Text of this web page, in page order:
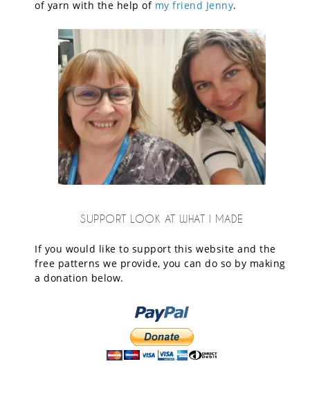
of yarn with the help of my friend Jenny.
SUPPORT LOOK AT WHAT I MADE
If you would like to support this website and the
free patterns we provide, you can do so by making
a donation below.